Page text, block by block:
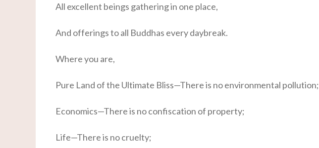
All excellent beings gathering in one place,
And offerings to all Buddhas every daybreak.
Where you are,
Pure Land of the Ultimate Bliss—There is no environmental pollution;
Economics—There is no confiscation of property;
Life—There is no cruelty;